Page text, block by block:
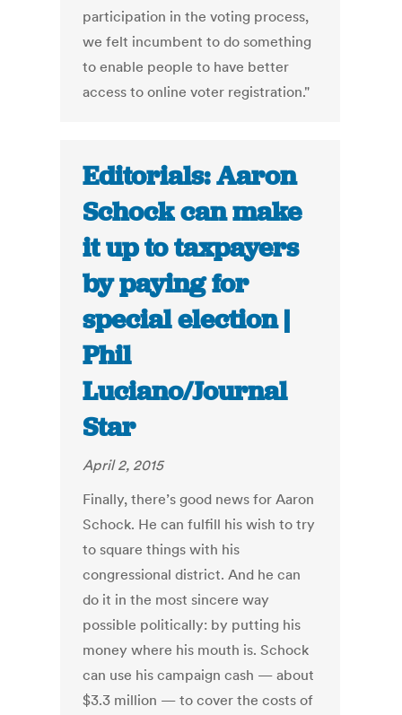
participation in the voting process,
we felt incumbent to do something
to enable people to have better
access to online voter registration."
Editorials: Aaron
Schock can make
it up to taxpayers
by paying for
special election |
Phil
Luciano/Journal
Star
April 2, 2015
Finally, there’s good news for Aaron
Schock. He can fulfill his wish to try
to square things with his
congressional district. And he can
do it in the most sincere way
possible politically: by putting his
money where his mouth is. Schock
can use his campaign cash — about
$3.3 million — to cover the costs of